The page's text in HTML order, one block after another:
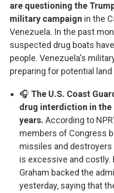
are questioning the
military campaign in the
Venezuela. In the past
suspected drug boats
people. Venezuela's
preparing for potential
🎧 The U.S. Coast
drug interdiction in the
years. According to
members of Congress
missiles and
is excessive and costly.
Graham backed the
yesterday, saying that